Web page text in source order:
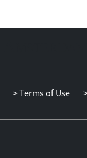
Terms of Use